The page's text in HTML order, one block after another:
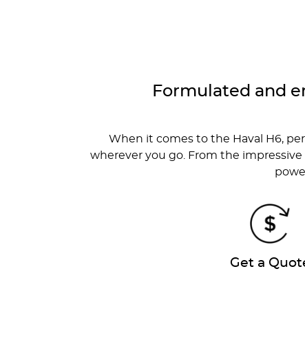
Formulated and
When it comes to the Haval H6,
wherever you go. From the
Get a